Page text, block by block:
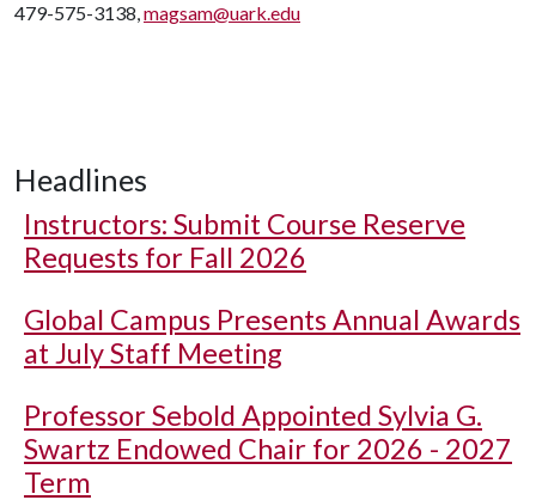
479-575-3138,magsam@uark.edu
Headlines
Instructors: Submit Course Reserve
Requests for Fall 2026
Global Campus Presents Annual Awards
at July Staff Meeting
Professor Sebold Appointed Sylvia G.
Swartz Endowed Chair for 2026 - 2027
Term